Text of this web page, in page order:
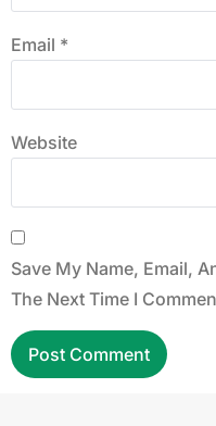
Email *
Website
Save My Name, Email,
The Next Time I